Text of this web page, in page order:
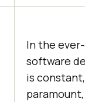
In the
software
is